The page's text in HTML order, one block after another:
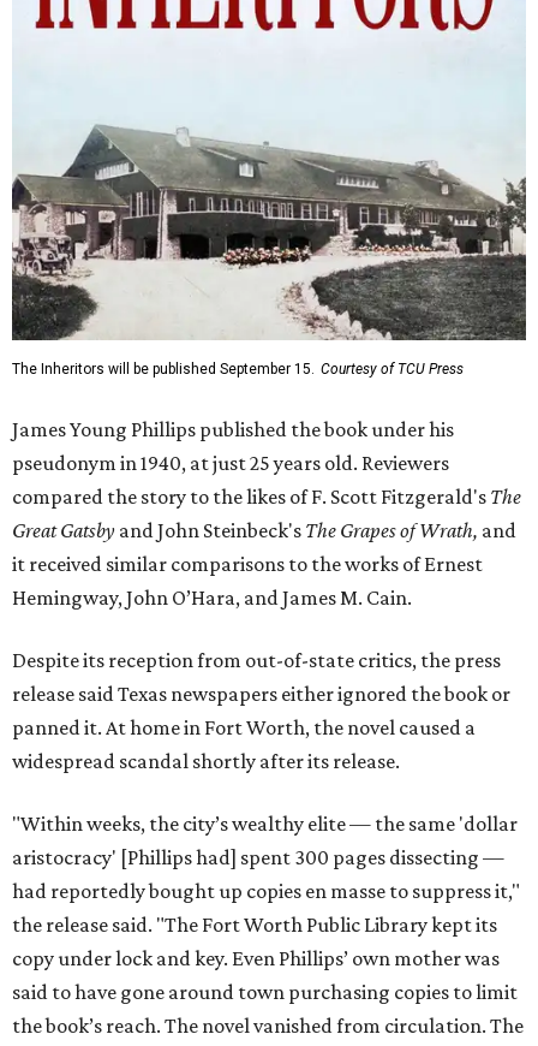
The Inheritors will be published September 15. Courtesy of TCU Press
James Young Phillips published the book under his
pseudonym in 1940, at just 25 years old. Reviewers
compared the story to the likes of F. Scott Fitzgerald's The
Great Gatsby and John Steinbeck's The Grapes of Wrath, and
it received similar comparisons to the works of Ernest
Hemingway, John O’Hara, and James M. Cain.
Despite its reception from out-of-state critics, the press
release said Texas newspapers either ignored the book or
panned it. At home in Fort Worth, the novel caused a
widespread scandal shortly after its release.
"Within weeks, the city’s wealthy elite — the same 'dollar
aristocracy' [Phillips had] spent 300 pages dissecting —
had reportedly bought up copies en masse to suppress it,"
the release said. "The Fort Worth Public Library kept its
copy under lock and key. Even Phillips’ own mother was
said to have gone around town purchasing copies to limit
the book’s reach. The novel vanished from circulation. The